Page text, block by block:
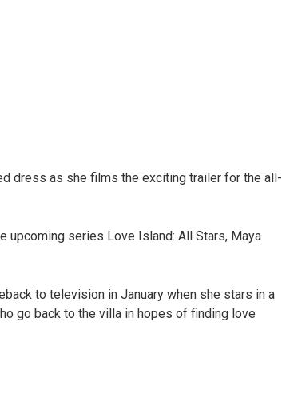
dress as she films the exciting trailer for the all-
series Love Island: All Stars, Maya
to television in January when she stars in a
go back to the villa in hopes of finding love